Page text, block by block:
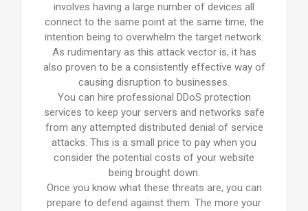
involves having a large number of devices all
connect to the same point at the same time, the
intention being to overwhelm the target network.
As rudimentary as this attack vector is, it has
also proven to be a consistently effective way of
causing disruption to businesses.
You can hire professional DDoS protection
services to keep your servers and networks safe
from any attempted distributed denial of service
attacks. This is a small price to pay when you
consider the potential costs of your website
being brought down.
Once you know what these threats are, you can
prepare to defend against them. The more your